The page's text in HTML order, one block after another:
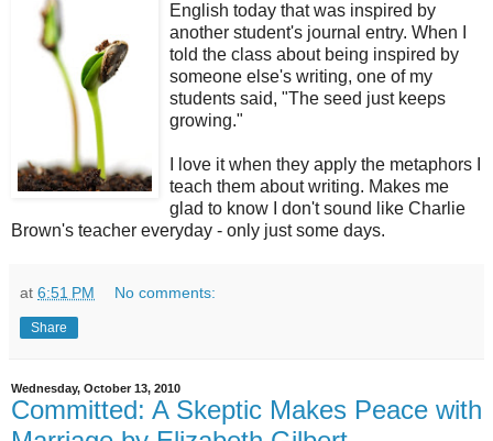
English today that was inspired by
another student's journal entry. When I
told the class about being inspired by
someone else's writing, one of my
students said, "The seed just keeps
growing."
I love it when they apply the metaphors I
teach them about writing. Makes me
glad to know I don't sound like Charlie
Brown's teacher everyday - only just some days.
at 6:51 PM No comments:
Share
Wednesday, October 13, 2010
Committed: A Skeptic Makes Peace with